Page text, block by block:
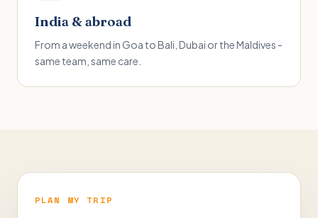
India & abroad
From a weekend in Goa to Bali, Dubai or the Maldives -
same team, same care.
PLAN MY TRIP